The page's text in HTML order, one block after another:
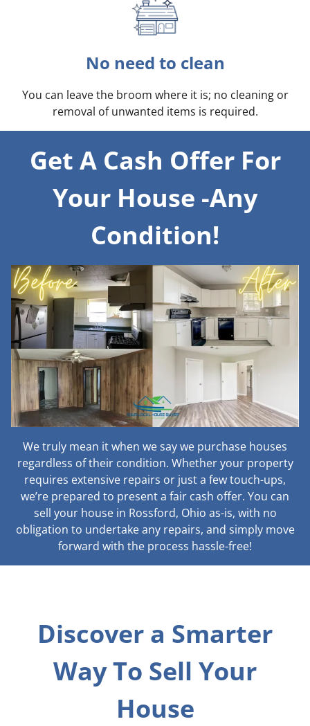
No need to clean
You can leave the broom where it is; no cleaning or
removal of unwanted items is required.
Get A Cash Offer For
Your House -Any
Condition!
We truly mean it when we say we purchase houses
regardless of their condition. Whether your property
requires extensive repairs or just a few touch-ups,
we’re prepared to present a fair cash offer. You can
sell your house in Rossford, Ohio as-is, with no
obligation to undertake any repairs, and simply move
forward with the process hassle-free!
Discover a Smarter
Way To Sell Your
House